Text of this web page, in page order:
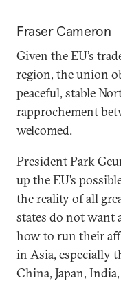
Fraser Cameron
Given the EU’s
region, the union
peaceful, stable
rapprochement
welcomed.
President Park
up the EU’s
the reality of all
states do not want
how to run their
in Asia, especially
China, Japan,